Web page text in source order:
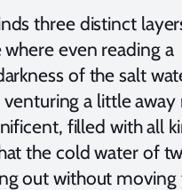
three distinct
even reading a
of the salt
a little away
filled with all
the cold water of
out without moving